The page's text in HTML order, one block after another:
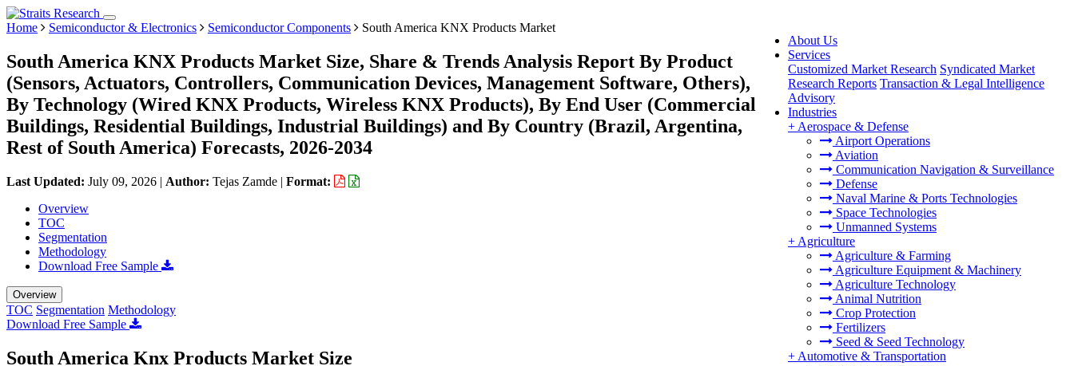
About Us
Services
Customized Market Research Syndicated Market
Research Reports Transaction & Legal Intelligence
Advisory
Industries
+ Aerospace & Defense
Airport Operations
Aviation
Communication Navigation & Surveillance
Defense
Naval Marine & Ports Technologies
Space Technologies
Unmanned Systems
+ Agriculture
Agriculture & Farming
Agriculture Equipment & Machinery
Agriculture Technology
Animal Nutrition
Crop Protection
Fertilizers
Seed & Seed Technology
+ Automotive & Transportation
Home Semiconductor & Electronics Semiconductor Components South America KNX Products Market
South America KNX Products Market Size, Share & Trends Analysis Report By Product
(Sensors, Actuators, Controllers, Communication Devices, Management Software, Others),
By Technology (Wired KNX Products, Wireless KNX Products), By End User (Commercial
Buildings, Residential Buildings, Industrial Buildings) and By Country (Brazil, Argentina,
Rest of South America) Forecasts, 2026-2034
Last Updated: July 09, 2026 | Author: Tejas Zamde | Format:
Overview
TOC
Segmentation
Methodology
Download Free Sample
Overview
TOC Segmentation Methodology
Download Free Sample
South America Knx Products Market Size